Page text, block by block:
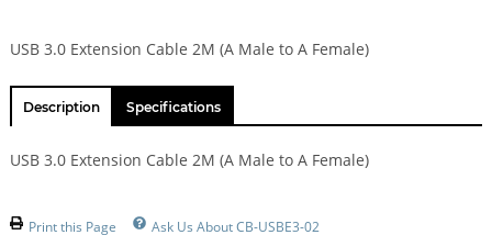
USB 3.0 Extension Cable 2M (A Male to A Female)
Description Specifications
USB 3.0 Extension Cable 2M (A Male to A Female)
Print this Page Ask Us About CB-USBE3-02